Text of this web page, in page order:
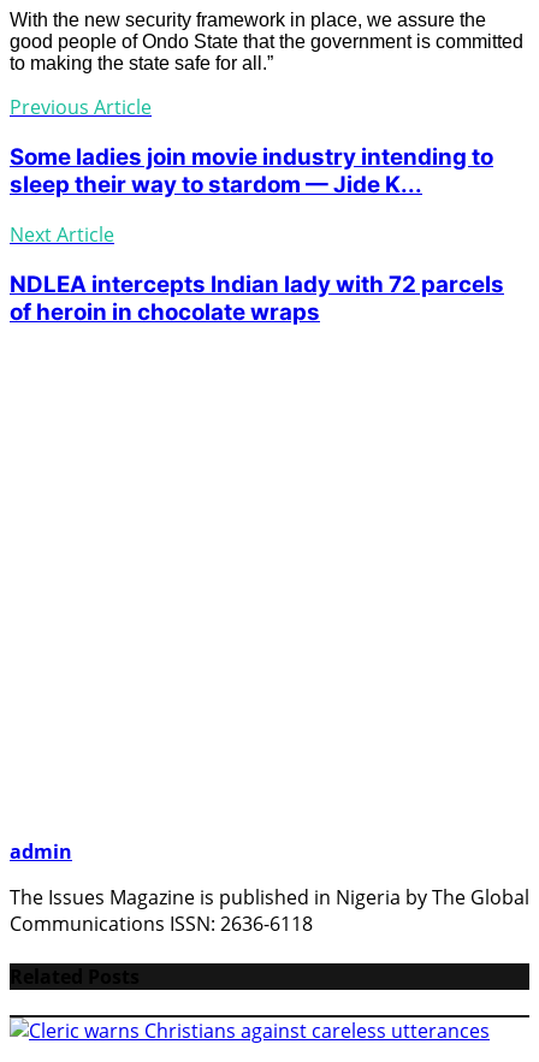
With the new security framework in place, we assure the
good people of Ondo State that the government is committed
to making the state safe for all.”
Previous Article
Some ladies join movie industry intending to
sleep their way to stardom — Jide K...
Next Article
NDLEA intercepts Indian lady with 72 parcels
of heroin in chocolate wraps
admin
The Issues Magazine is published in Nigeria by The Global
Communications ISSN: 2636-6118